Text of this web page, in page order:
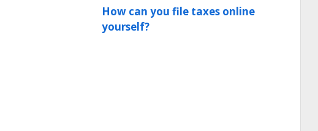
How can you file taxes online
yourself?